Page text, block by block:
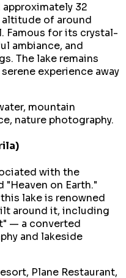
32
altitude of around
Famous for its crystal-
ambiance, and
The lake remains
experience away
mountain
nature photography.
with the
on Earth."
lake is renowned
around it, including
— a converted
and lakeside
Plane Restaurant,